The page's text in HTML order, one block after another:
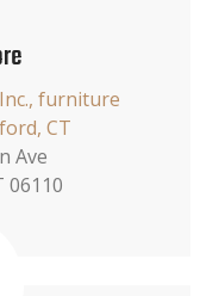
furniture
CT
Ave
06110